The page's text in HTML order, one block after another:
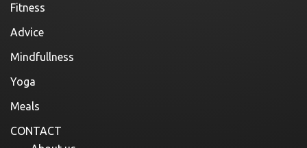
Fitness
Advice
Mindfullness
Yoga
Meals
CONTACT